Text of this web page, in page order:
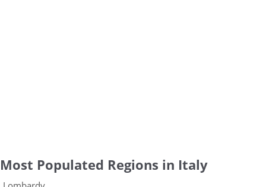
Most Populated Regions in Italy